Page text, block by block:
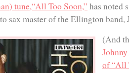
tune,“All Too Soon,” has noted
sax master of the Ellington band,
(And
of “All